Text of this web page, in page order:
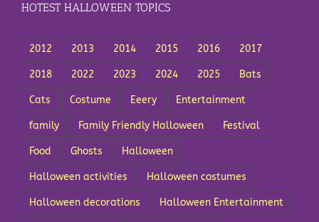
HOTEST HALLOWEEN TOPICS
2012 2013 2014 2015 2016 2017
2018 2022 2023 2024 2025 Bats
Cats Costume Eeery Entertainment
family Family Friendly Halloween Festival
Food Ghosts Halloween
Halloween activities Halloween costumes
Halloween decorations Halloween Entertainment